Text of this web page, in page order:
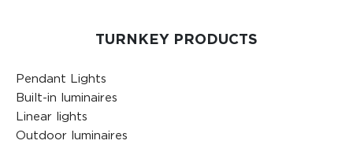
TURNKEY PRODUCTS
Pendant Lights
Built-in luminaires
Linear lights
Outdoor luminaires